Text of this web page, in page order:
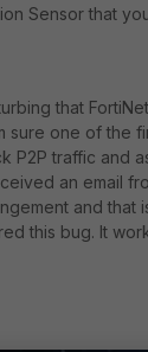
Sensor that
that
sure one of the
P2P traffic and
an email
and that
this bug. It